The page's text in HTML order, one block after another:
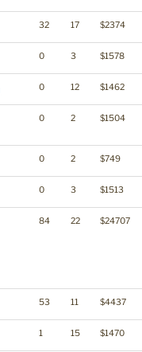
32 17 $2374
0 3 $1578
0 12 $1462
0 2 $1504
0 2 $749
0 3 $1513
84 22 $24707
53 11 $4437
1 15 $1470